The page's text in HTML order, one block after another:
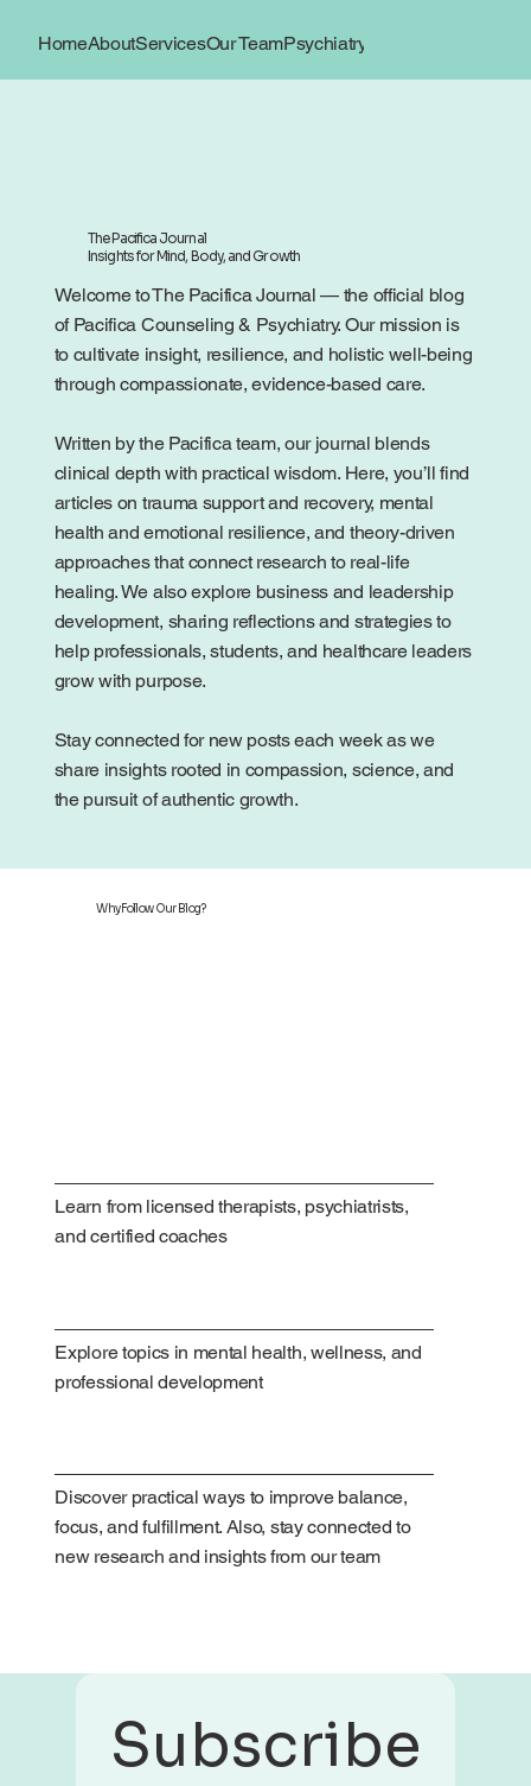
HomeAboutServicesOur TeamPsychiatry
The Pacifica Journal
Insights for Mind, Body, and Growth
Welcome to The Pacifica Journal — the official blog
of Pacifica Counseling & Psychiatry. Our mission is
to cultivate insight, resilience, and holistic well-being
through compassionate, evidence-based care.
Written by the Pacifica team, our journal blends
clinical depth with practical wisdom. Here, you’ll find
articles on trauma support and recovery, mental
health and emotional resilience, and theory-driven
approaches that connect research to real-life
healing. We also explore business and leadership
development, sharing reflections and strategies to
help professionals, students, and healthcare leaders
grow with purpose.
Stay connected for new posts each week as we
share insights rooted in compassion, science, and
the pursuit of authentic growth.
Why Follow Our Blog?
Learn from licensed therapists, psychiatrists,
and certified coaches
Explore topics in mental health, wellness, and
professional development
Discover practical ways to improve balance,
focus, and fulfillment. Also, stay connected to
new research and insights from our team
Subscribe